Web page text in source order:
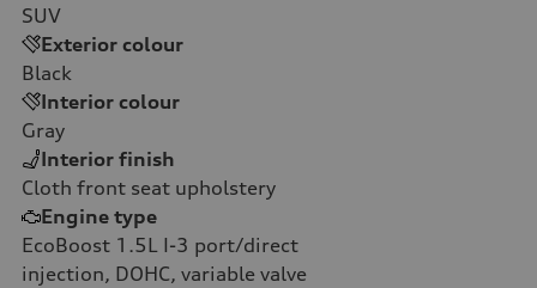
SUV
Exterior colour
Black
Interior colour
Gray
Interior finish
Cloth front seat upholstery
Engine type
EcoBoost 1.5L I-3 port/direct
injection, DOHC, variable valve